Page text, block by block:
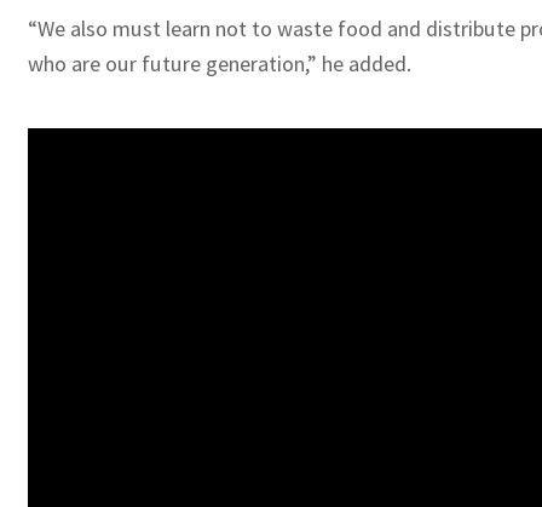
“We also must learn not to waste food and distribute
who are our future generation,” he added.